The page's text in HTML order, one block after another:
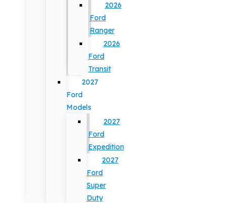
2026
Ford
Ranger
2026
Ford
Transit
2027
Ford
Models
2027
Ford
Expedition
2027
Ford
Super
Duty